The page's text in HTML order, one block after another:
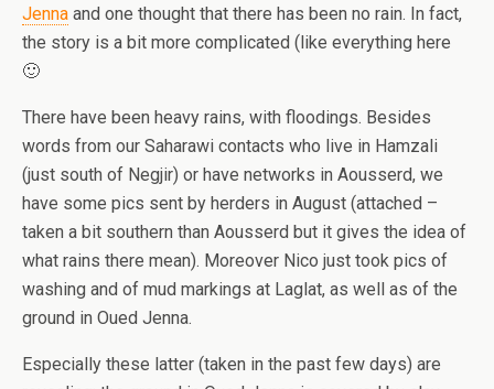
Jenna and one thought that there has been no rain. In fact,
the story is a bit more complicated (like everything here
🙂
There have been heavy rains, with floodings. Besides
words from our Saharawi contacts who live in Hamzali
(just south of Negjir) or have networks in Aousserd, we
have some pics sent by herders in August (attached –
taken a bit southern than Aousserd but it gives the idea of
what rains there mean). Moreover Nico just took pics of
washing and of mud markings at Laglat, as well as of the
ground in Oued Jenna.
Especially these latter (taken in the past few days) are